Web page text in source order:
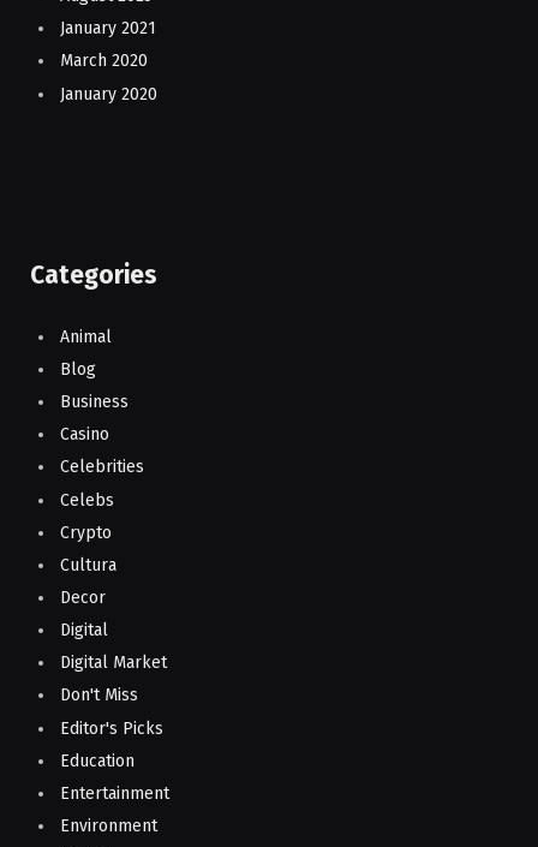
January 2021
March 2020
January 2020
Categories
Animal
Blog
Business
Casino
Celebrities
Celebs
Crypto
Cultura
Decor
Digital
Digital Market
Don't Miss
Editor's Picks
Education
Entertainment
Environment